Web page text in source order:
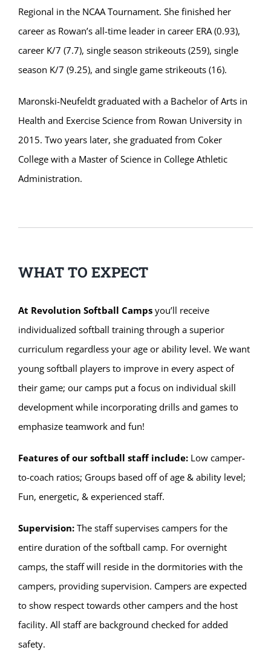
Regional in the NCAA Tournament. She finished her
career as Rowan’s all-time leader in career ERA (0.93),
career K/7 (7.7), single season strikeouts (259), single
season K/7 (9.25), and single game strikeouts (16).
Maronski-Neufeldt graduated with a Bachelor of Arts in
Health and Exercise Science from Rowan University in
2015. Two years later, she graduated from Coker
College with a Master of Science in College Athletic
Administration.
WHAT TO EXPECT
At Revolution Softball Campsyou’ll receive
individualized softball training through a superior
curriculum regardless your age or ability level. We want
young softball players to improve in every aspect of
their game; our camps put a focus on individual skill
development while incorporating drills and games to
emphasize teamwork and fun!
Features of our softball staff include:Low camper-
to-coach ratios; Groups based off of age & ability level;
Fun, energetic, & experienced staff.
Supervision:The staff supervises campers for the
entire duration of the softball camp. For overnight
camps, the staff will reside in the dormitories with the
campers, providing supervision. Campers are expected
to show respect towards other campers and the host
facility. All staff are background checked for added
safety.